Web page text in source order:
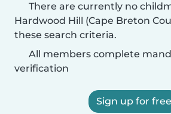
There are currently no
Hardwood Hill (Cape Breton
these search criteria.
All members complete
verification
Sign up for free